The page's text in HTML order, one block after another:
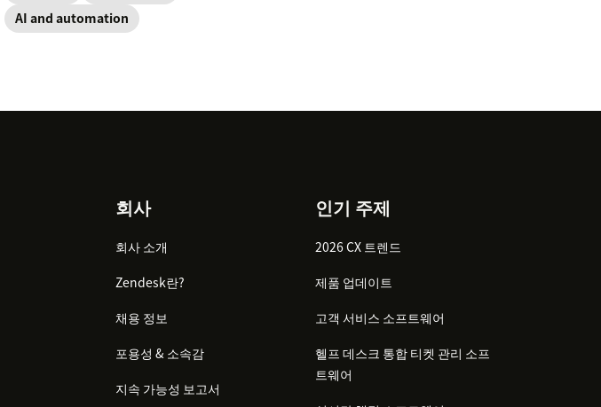
AI and automation
회사
회사 소개
Zendesk란?
채용 정보
포용성 & 소속감
지속 가능성 보고서
인기 주제
2026 CX 트렌드
제품 업데이트
고객 서비스 소프트웨어
헬프 데스크 통합 티켓 관리 소프
트웨어